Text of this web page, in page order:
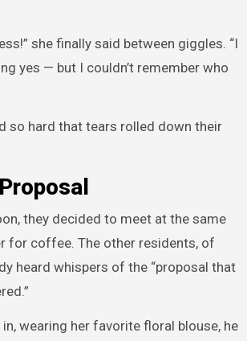
she finally said between giggles. “I
yes — but I couldn’t remember who
so hard that tears rolled down their
they decided to meet at the same
for coffee. The other residents, of
heard whispers of the “proposal that
wearing her favorite floral blouse, he